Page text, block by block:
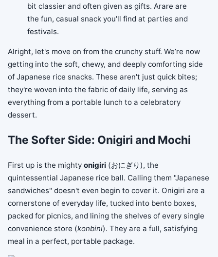
bit classier and often given as gifts. Arare are
the fun, casual snack you'll find at parties and
festivals.
Alright, let's move on from the crunchy stuff. We’re now
getting into the soft, chewy, and deeply comforting side
of Japanese rice snacks. These aren't just quick bites;
they're woven into the fabric of daily life, serving as
everything from a portable lunch to a celebratory
dessert.
The Softer Side: Onigiri and Mochi
First up is the mighty onigiri (おにぎり), the
quintessential Japanese rice ball. Calling them "Japanese
sandwiches" doesn't even begin to cover it. Onigiri are a
cornerstone of everyday life, tucked into bento boxes,
packed for picnics, and lining the shelves of every single
convenience store (konbini). They are a full, satisfying
meal in a perfect, portable package.